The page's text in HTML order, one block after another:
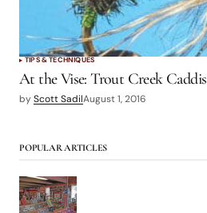
TIPS & TECHNIQUES
At the Vise: Trout Creek Caddis
byScott SadilAugust 1, 2016
POPULAR ARTICLES